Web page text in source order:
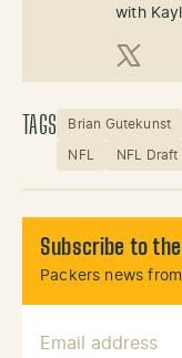
with
X
TAGS Brian Gutekunst
NFL NFL Draft
Subscribe to
Packers news